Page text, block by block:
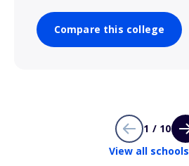
Compare this college
1 / 10
View all schools